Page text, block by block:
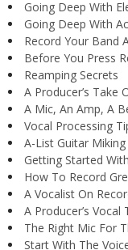
Going Deep With
Going Deep With
Record Your Band
Before You Press
Reamping Secrets
A Producer’s Take
A Mic, An Amp, A
Vocal Processing
A-List Guitar Miking
Getting Started
How To Record
A Vocalist On
A Producer’s Vocal
The Right Mic For
Start With The